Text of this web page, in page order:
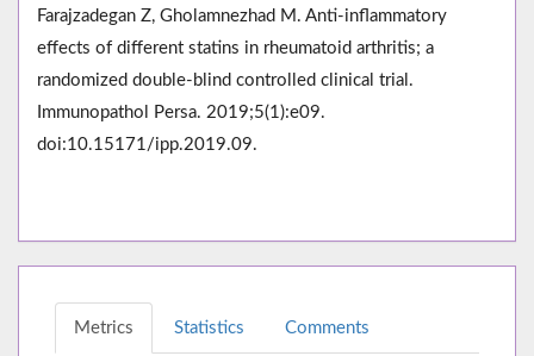
Farajzadegan Z, Gholamnezhad M. Anti-inflammatory
effects of different statins in rheumatoid arthritis; a
randomized double-blind controlled clinical trial.
Immunopathol Persa. 2019;5(1):e09.
doi:10.15171/ipp.2019.09.
Metrics Statistics Comments